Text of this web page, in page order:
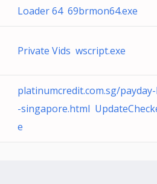
Loader 64 69brmon64.exe
Private Vids wscript.exe
platinumcredit.com.sg/
-singapore.html
e